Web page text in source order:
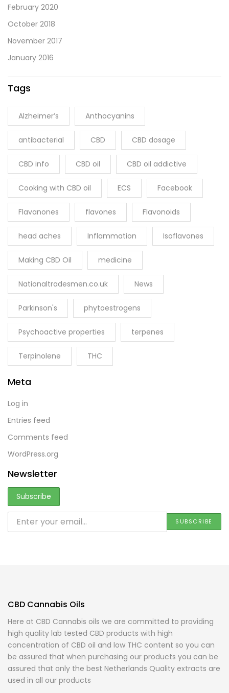
February 2020
October 2018
November 2017
January 2016
Tags
Alzheimer’s Anthocyanins
antibacterial CBD CBD dosage
CBD info CBD oil CBD oil addictive
Cooking with CBD oil ECS Facebook
Flavanones flavones Flavonoids
head aches Inflammation Isoflavones
Making CBD Oil medicine
Nationaltradesmen.co.uk News
Parkinson's phytoestrogens
Psychoactive properties terpenes
Terpinolene THC
Meta
Log in
Entries feed
Comments feed
WordPress.org
Newsletter
CBD Cannabis Oils
Here at CBD Cannabis oils we are committed to providing
high quality lab tested CBD products with high
concentration of CBD oil and low THC content so you can
be assured that when purchasing our products you can be
assured that only the best Netherlands Quality extracts are
used in all our products